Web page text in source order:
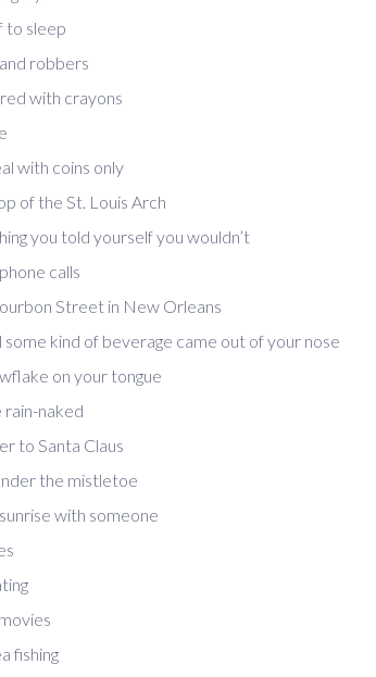
to sleep
robbers
with crayons
with coins only
of the St. Louis Arch
you told yourself you wouldn’t
calls
Street in New Orleans
some kind of beverage came out of your nose
on your tongue
rain-naked
to Santa Claus
the mistletoe
with someone
fishing